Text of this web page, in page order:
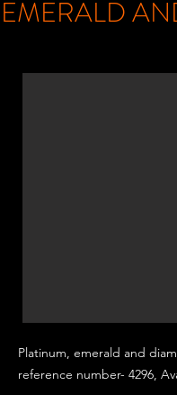
EMERALD
Platinum, emerald and
reference number- 4296,